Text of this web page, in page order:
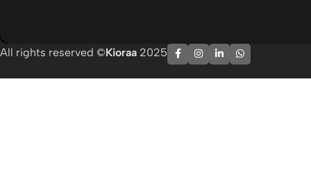
All rights reserved ©Kioraa 2025